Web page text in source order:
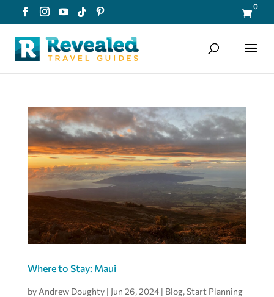

0
Where to Stay: Maui
by Andrew Doughty| Jun 26, 2024| Blog,Start Planning